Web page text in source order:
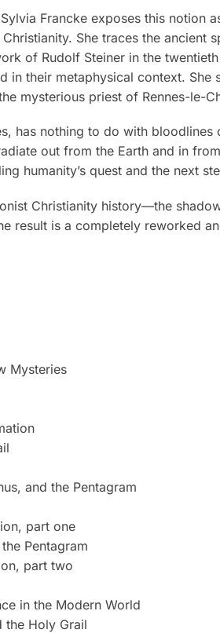
Francke exposes this notion
She traces the ancient
of Rudolf Steiner in the
in their metaphysical context.
mysterious priest of Rennes-le-
has nothing to do with
out from the Earth and in
humanity’s quest and the next
Christianity history—the
result is a completely reworked
Mysteries
and the Pentagram
part one
Pentagram
part two
in the Modern World
the Holy Grail